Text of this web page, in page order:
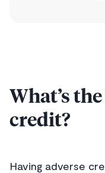
What’s
credit?
Having adverse